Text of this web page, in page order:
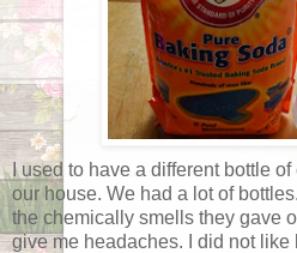
I used to have a different bottle
our house. We had a lot of
the chemically smells they gave
give me headaches. I did not